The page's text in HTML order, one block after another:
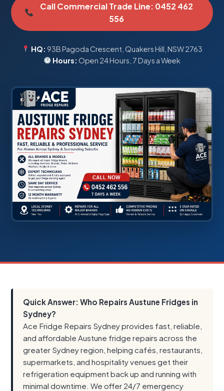
Call Commercial Trade Line: 0452 462
556
HQ: 93B Pagoda Crescent, Quakers Hill, NSW 2763
Hours: Open 24 Hours, 7 Days a Week
Quick Answer: Who Repairs Austune Fridges in
Sydney?
Ace Fridge Repairs Sydney provides fast, reliable,
and affordable Austune fridge repairs across the
greater Sydney region, helping cafés, restaurants,
supermarkets, and hospitality venues get their
refrigeration equipment back up and running with
minimal downtime. We offer 24/7 emergency